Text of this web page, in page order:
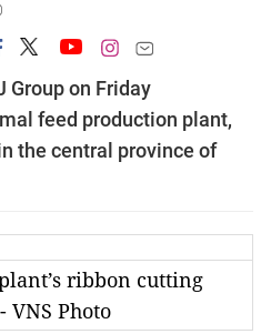
Group on Friday
feed production plant,
the central province of
ribbon cutting
VNS Photo